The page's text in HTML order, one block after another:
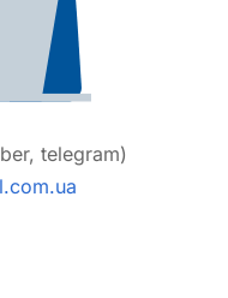
telegram)